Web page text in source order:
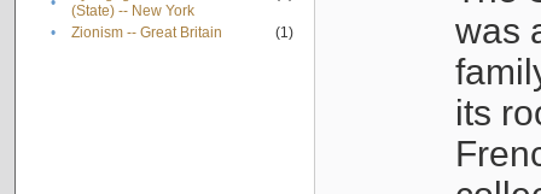
(State) -- New York
• Zionism -- Great Britain (1)
was
its